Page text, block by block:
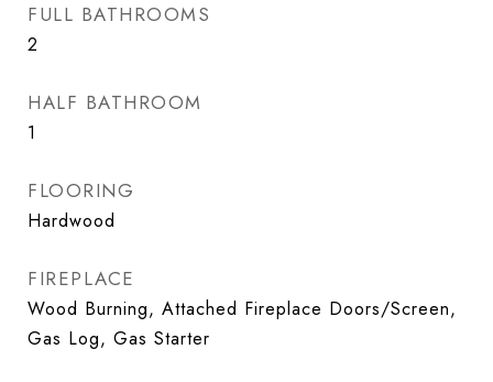
FULL BATHROOMS
2
HALF BATHROOM
1
FLOORING
Hardwood
FIREPLACE
Wood Burning, Attached Fireplace Doors/Screen,
Gas Log, Gas Starter